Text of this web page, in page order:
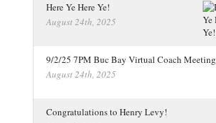
Here Ye Here Ye!
August 24th, 2025
9/2/25 7PM Buc Bay Virtual Coach Meeting
August 24th, 2025
Congratulations to Henry Levy!